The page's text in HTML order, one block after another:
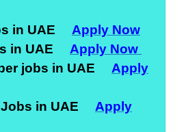
in UAE Apply Now
in UAE Apply Now
jobs in UAE Apply
Jobs in UAE Apply